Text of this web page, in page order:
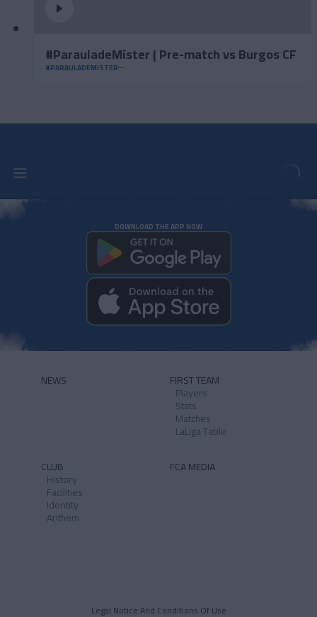
#ParauladeMíster | Pre-match vs Burgos CF
#PARAULADEMISTER
DOWNLOAD THE APP NOW
NEWS FIRST TEAM
Players
Stats
Matches
LaLiga Table
CLUB
History
Facilities
Identity
Anthem
FCA MEDIA
Legal Notice And Conditions Of Use